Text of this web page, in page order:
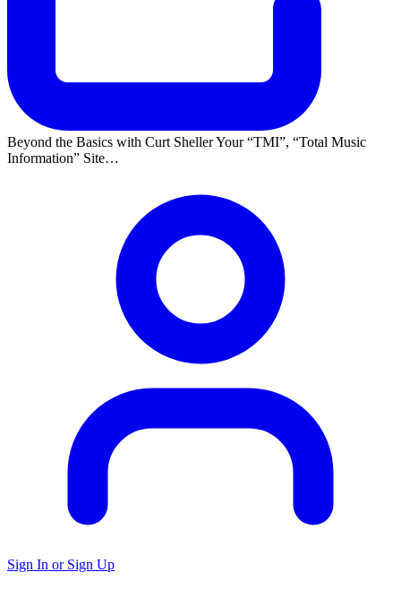
Beyond the Basics with Curt Sheller Your TMI ,
Total Music
Information
Site…
Sign In or Sign Up